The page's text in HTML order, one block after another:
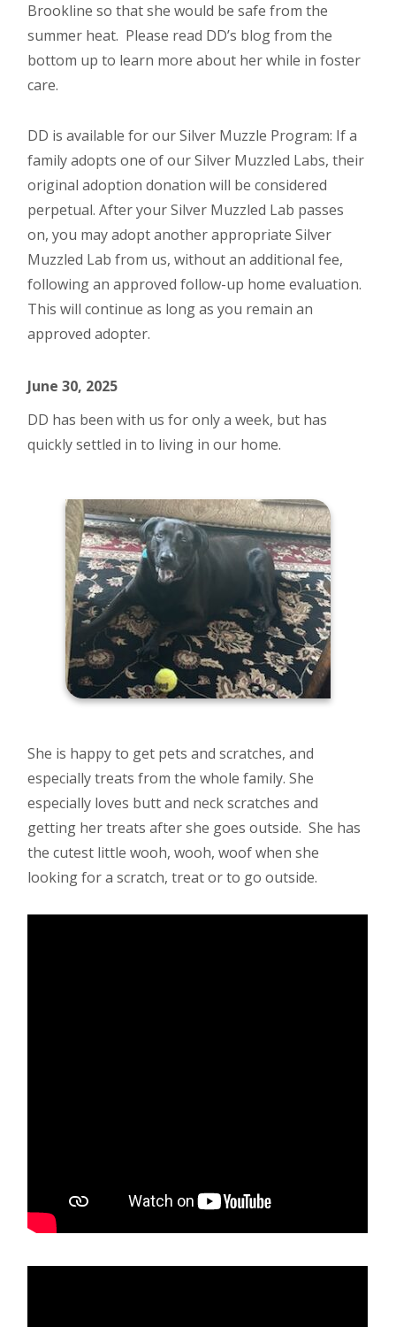
Brookline so that she would be safe from the
summer heat. Please read DD’s blog from the
bottom up to learn more about her while in foster
care.
DD is available for our Silver Muzzle Program: If a
family adopts one of our Silver Muzzled Labs, their
original adoption donation will be considered
perpetual. After your Silver Muzzled Lab passes
on, you may adopt another appropriate Silver
Muzzled Lab from us, without an additional fee,
following an approved follow-up home evaluation.
This will continue as long as you remain an
approved adopter.
June 30, 2025
DD has been with us for only a week, but has
quickly settled in to living in our home.
She is happy to get pets and scratches, and
especially treats from the whole family. She
especially loves butt and neck scratches and
getting her treats after she goes outside. She has
the cutest little wooh, wooh, woof when she
looking for a scratch, treat or to go outside.